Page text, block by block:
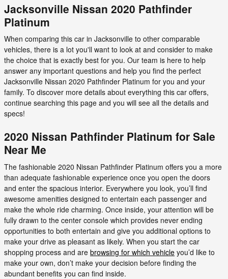
Jacksonville Nissan 2020 Pathfinder
Platinum
When comparing this car in Jacksonville to other comparable
vehicles, there is a lot you'll want to look at and consider to make
the choice that is exactly best for you. Our team is here to help
answer any important questions and help you find the perfect
Jacksonville Nissan 2020 Pathfinder Platinum for you and your
family. To discover more details about everything this car offers,
continue searching this page and you will see all the details and
specs!
2020 Nissan Pathfinder Platinum for Sale
Near Me
The fashionable 2020 Nissan Pathfinder Platinum offers you a more
than adequate fashionable experience once you open the doors
and enter the spacious interior. Everywhere you look, you’ll find
awesome amenities designed to entertain each passenger and
make the whole ride charming. Once inside, your attention will be
fully drawn to the center console which provides never ending
opportunities to both entertain and give you additional options to
make your drive as pleasant as likely. When you start the car
shopping process and are browsing for which vehicle you’d like to
make your own, don’t make your decision before finding the
abundant benefits you can find inside.